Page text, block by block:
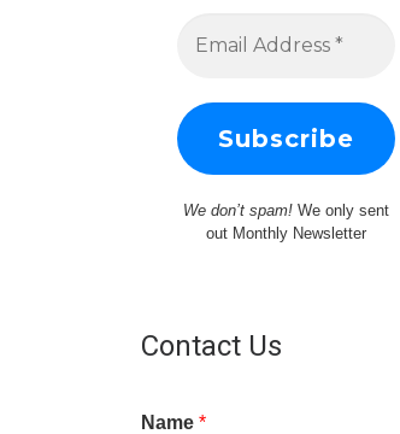
We don’t spam!We only sent
out Monthly Newsletter
Contact Us
Name *